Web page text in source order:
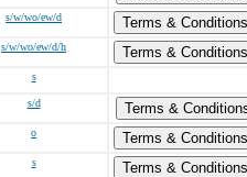
s/w/wo/ew/d Terms & Conditions
s/w/wo/ew/d/h Terms & Conditions
s
s/d
Terms &
o Terms & Conditions
s Terms & Conditions